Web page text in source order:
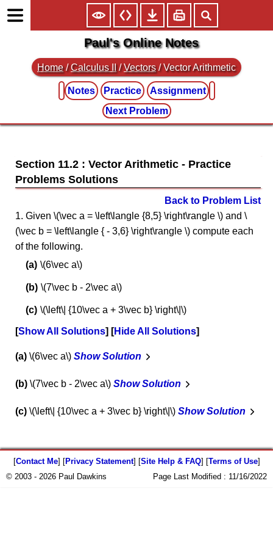
Paul's Online Notes
Home /Calculus II /Vectors / Vector Arithmetic
Notes Practice
Assignment
Next Problem
Section 11.2 : Vector Arithmetic
Back to Problem List
1. Given \(\vec a = \left\langle {8,5} \right\rangle \) and \
(\vec b = \left\langle { - 3,6} \right\rangle \) compute each
of the following.
\(6\vec a\)
\(7\vec b - 2\vec a\)
\(\left\| {10\vec a + 3\vec b} \right\|\)
Show All Solutions Hide All Solutions
a \(6\vec a\) Show Solution
b \(7\vec b - 2\vec a\) Show Solution
c \(\left\| {10\vec a + 3\vec b} \right\|\) Show Solution
[Contact Me] [Privacy Statement] [Site Help & FAQ] [Terms of Use]
© 2003 - 2026 Paul Dawkins
Page Last Modified : 11/16/2022